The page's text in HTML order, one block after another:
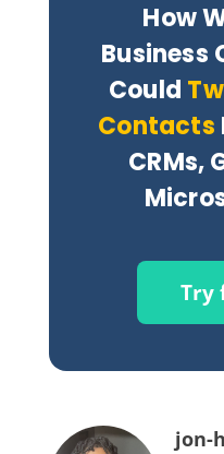
How
Business
Could
Contacts
CRMs,
Try
jon-